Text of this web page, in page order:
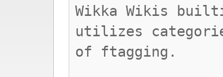
Wikka Wikis
utilizes
of ftagging.